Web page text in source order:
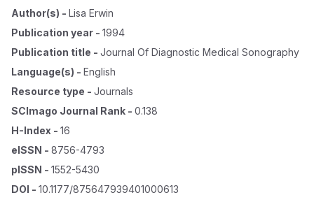
Author(s) - Lisa Erwin
Publication year - 1994
Publication title - Journal Of Diagnostic Medical Sonography
Language(s) - English
Resource type - Journals
SCImago Journal Rank - 0.138
H-Index - 16
eISSN - 8756-4793
pISSN - 1552-5430
DOI - 10.1177/875647939401000613